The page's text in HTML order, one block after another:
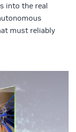
into the real
must reliably